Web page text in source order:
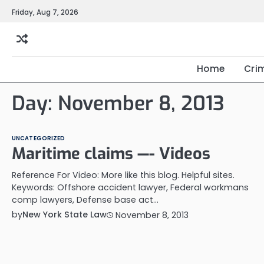
Skip
content
Friday, Aug 7, 2026
Home
Day: November 8, 2013
UNCATEGORIZED
Maritime claims —- Videos
Reference For Video: More like this blog. Helpful sites.
Keywords: Offshore accident lawyer, Federal workmans
comp lawyers, Defense base act…
byNew York State Law November 8, 2013